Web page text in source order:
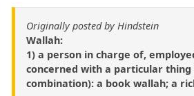
Originally posted by Hindstein
Wallah:
1) a person in charge of,
concerned with a particular thing
combination): a book wallah; a